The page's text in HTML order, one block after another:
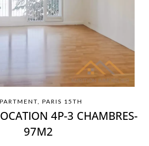
PARIS 15TH
4P-3 CHAMBRES-
97M2